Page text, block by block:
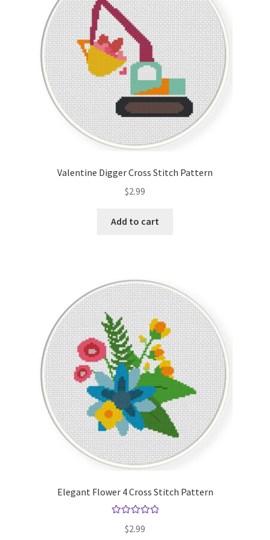
Valentine Digger Cross Stitch Pattern
$2.99
Add to cart
Elegant Flower 4 Cross Stitch Pattern
out of 5
$2.99